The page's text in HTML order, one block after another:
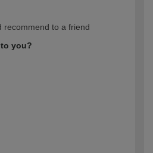
recommend to a friend
you?